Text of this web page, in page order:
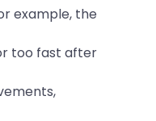
example, the
too fast after